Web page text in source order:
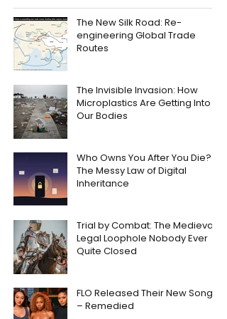
The New Silk Road: Re-
engineering Global Trade
Routes
The Invisible Invasion: How
Microplastics Are Getting Into
Our Bodies
Who Owns You After You Die?
The Messy Law of Digital
Inheritance
Trial by Combat: The Medieval
Legal Loophole Nobody Ever
Quite Closed
FLO Released Their New Song
– Remedied